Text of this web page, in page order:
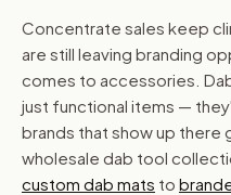
Concentrate sales keep
are still leaving branding
comes to accessories.
just functional items —
brands that show up
wholesale dab tool
custom dab mats to